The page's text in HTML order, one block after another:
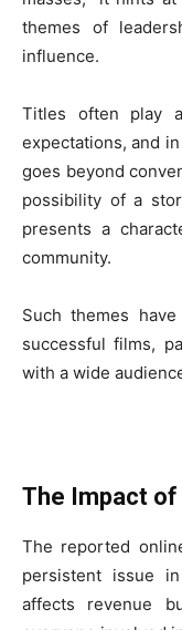
themes of
influence.
Titles often play
expectations, and
goes beyond
possibility of a
presents a
community.
Such themes
successful films,
with a wide
The Impact of
The reported
persistent issue
affects revenue